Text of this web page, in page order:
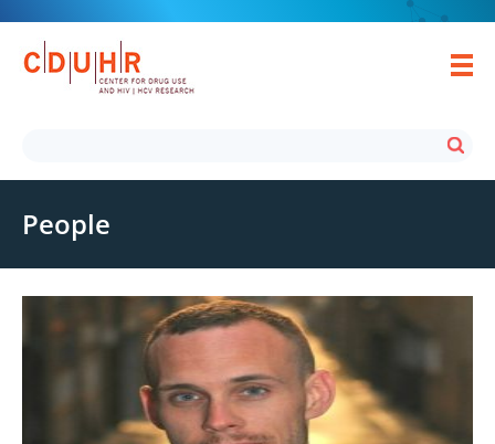
People